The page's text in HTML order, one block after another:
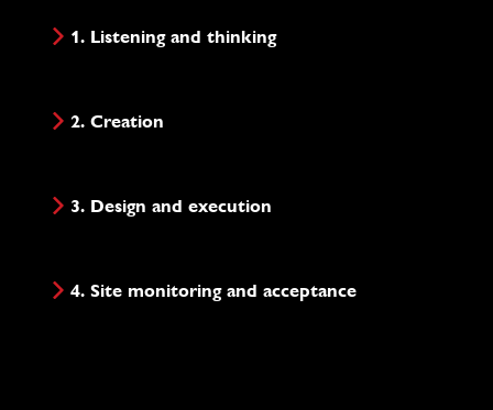
1. Listening and thinking
2. Creation
3. Design and execution
4. Site monitoring and acceptance